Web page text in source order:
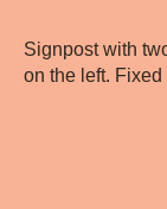
Signpost with
on the left.